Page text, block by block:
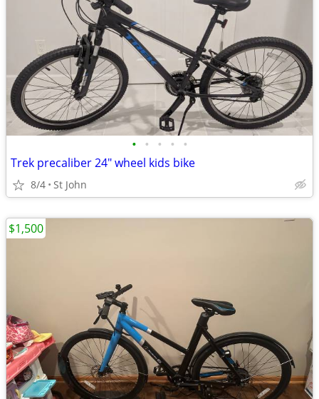
• • • • •
Trek precaliber 24" wheel kids bike
8/4 St John
$1,500